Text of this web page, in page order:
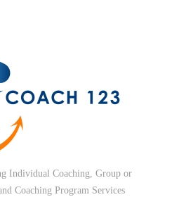
Individual Coaching, Group or
Coaching Program Services